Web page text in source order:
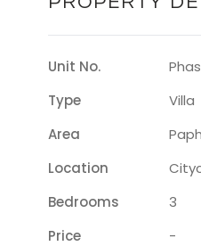
Unit No.
Type
Villa
Area
Location
Bedrooms
3
Price
-